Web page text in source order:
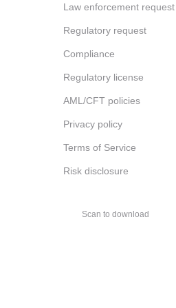
Law enforcement request
Regulatory request
Compliance
Regulatory license
AML/CFT policies
Privacy policy
Terms of Service
Risk disclosure
Scan to download